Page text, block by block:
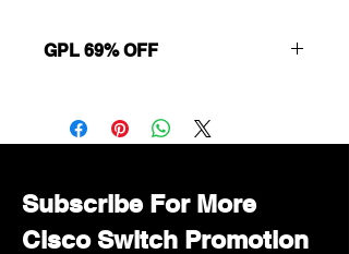
GPL 69% OFF
Immediately contact our sales
department for wholesale prices!
Subscribe For More
Cisco Switch Promotion